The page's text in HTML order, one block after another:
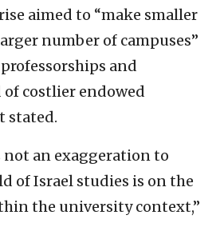
aimed to “make smaller
number of campuses”
and
costlier endowed
stated.
an exaggeration to
of Israel studies is on the
the university context,”